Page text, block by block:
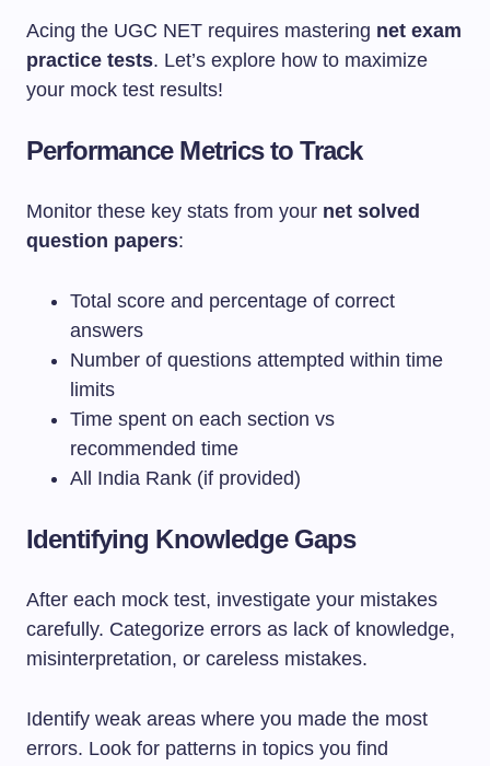
Acing the UGC NET requires mastering net exam
practice tests. Let’s explore how to maximize
your mock test results!
Performance Metrics to Track
Monitor these key stats from your net solved
question papers:
Total score and percentage of correct
answers
Number of questions attempted within time
limits
Time spent on each section vs
recommended time
All India Rank (if provided)
Identifying Knowledge Gaps
After each mock test, investigate your mistakes
carefully. Categorize errors as lack of knowledge,
misinterpretation, or careless mistakes.
Identify weak areas where you made the most
errors. Look for patterns in topics you find